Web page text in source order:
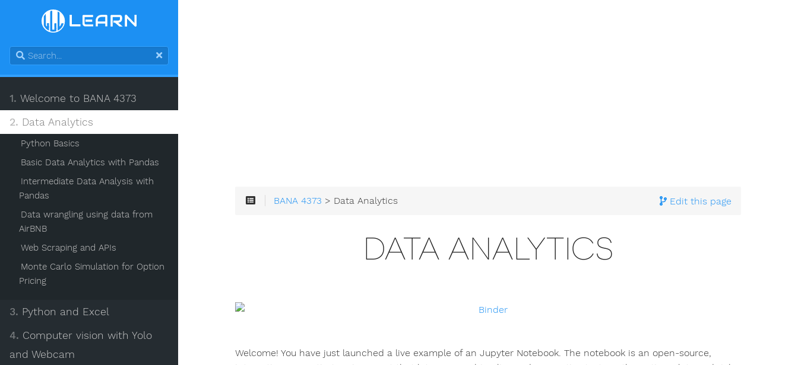
1. Welcome to BANA 4373
2. Data Analytics
Python Basics
Basic Data Analytics with Pandas
Intermediate Data Analysis with
Pandas
Data wrangling using data from
AirBNB
Web Scraping and APIs
Monte Carlo Simulation for Option
Pricing
3. Python and Excel
4. Computer vision with Yolo
and Webcam
Edit this page
BANA 4373 > Data Analytics
DATA ANALYTICS
Welcome! You have just launched a live example of an Jupyter Notebook. The notebook is an open-source,